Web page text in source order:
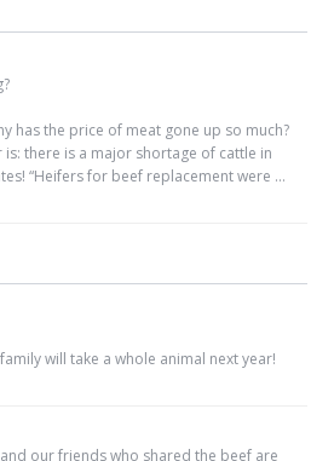
has the price of meat gone up so much?
is: there is a major shortage of cattle in
“Heifers for beef replacement were …
will take a whole animal next year!
our friends who shared the beef are